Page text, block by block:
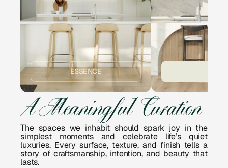
ESSENCE
A Meaningful Curation
The spaces we inhabit should spark joy in the
simplest moments and celebrate life’s quiet
luxuries. Every surface, texture, and finish tells a
story of craftsmanship, intention, and beauty that
lasts.